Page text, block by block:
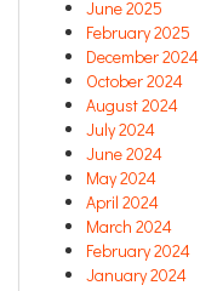
June 2025
February 2025
December 2024
October 2024
August 2024
July 2024
June 2024
May 2024
April 2024
March 2024
February 2024
January 2024